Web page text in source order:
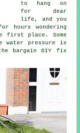
to hang on
for dear
life, and you
hours wondering
first place. Some
water pressure is
bargain DIY fix